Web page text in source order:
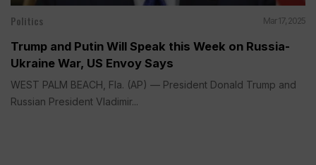
Politics Mar 17, 2025
Trump and Putin Will Speak this Week on Russia-
Ukraine War, US Envoy Says
WEST PALM BEACH, Fla. (AP) — President Donald Trump and
Russian President Vladimir...